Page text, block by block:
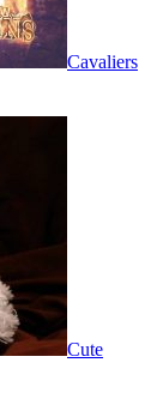
Cavaliers
Cute